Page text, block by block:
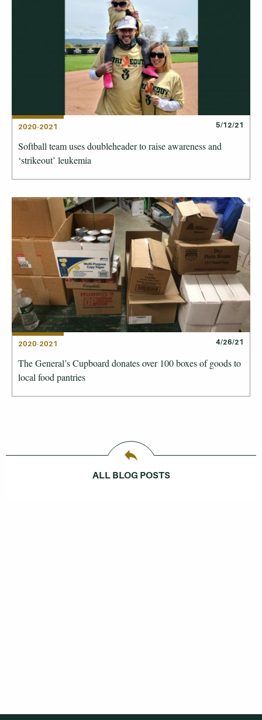
2020-2021 5/12/21
Softball team uses doubleheader to raise awareness and
‘strikeout’ leukemia
2020-2021 4/26/21
The General’s Cupboard donates over 100 boxes of goods to
local food pantries
ALL BLOG POSTS